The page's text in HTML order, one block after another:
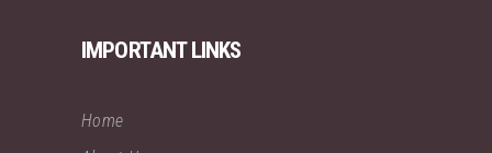
IMPORTANT LINKS
Home